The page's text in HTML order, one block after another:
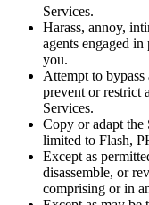
Services.
Harass, annoy,
agents engaged
you.
Attempt to bypass
prevent or restrict
Services.
Copy or adapt the
limited to Flash,
Except as
disassemble, or
comprising or in